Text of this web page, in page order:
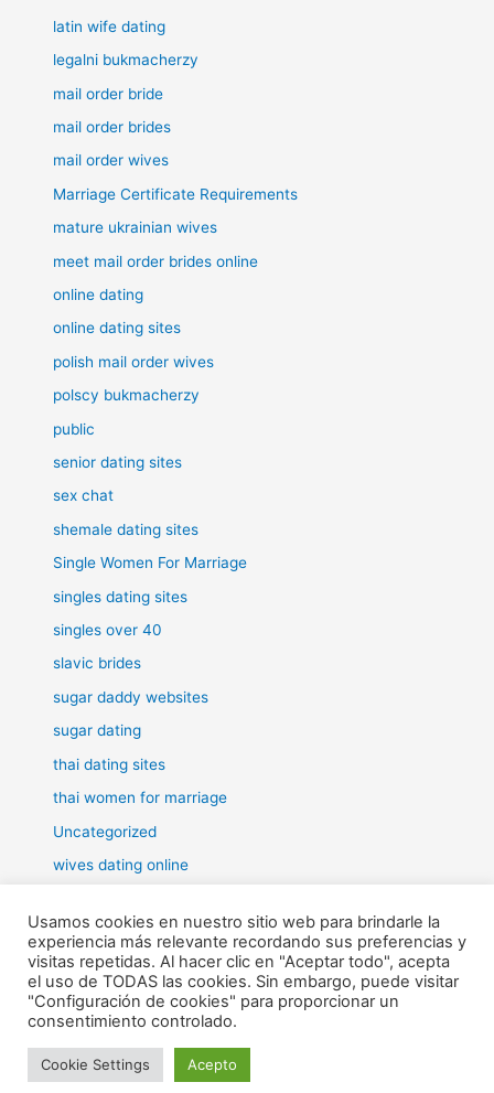
latin wife dating
legalni bukmacherzy
mail order bride
mail order brides
mail order wives
Marriage Certificate Requirements
mature ukrainian wives
meet mail order brides online
online dating
online dating sites
polish mail order wives
polscy bukmacherzy
public
senior dating sites
sex chat
shemale dating sites
Single Women For Marriage
singles dating sites
singles over 40
slavic brides
sugar daddy websites
sugar dating
thai dating sites
thai women for marriage
Uncategorized
wives dating online
Todos los derechos © 2026 RHE | Funciona gracias a
Usamos cookies en nuestro sitio web para brindarle la
experiencia más relevante recordando sus preferencias y
visitas repetidas. Al hacer clic en "Aceptar todo", acepta
el uso de TODAS las cookies. Sin embargo, puede visitar
"Configuración de cookies" para proporcionar un
consentimiento controlado.
Cookie Settings Acepto